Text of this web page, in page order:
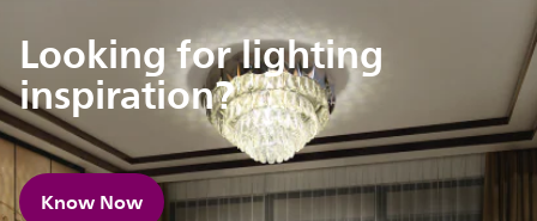
Looking for lighting
inspiration?
Know Now